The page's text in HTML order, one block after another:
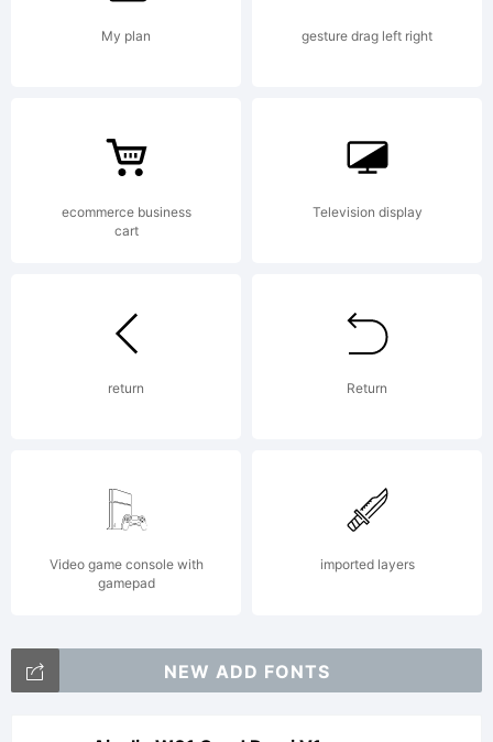
My plan gesture drag left right
ecommerce business
cart
Television display
return Return
Video game console with
gamepad
imported layers
NEW ADD FONTS